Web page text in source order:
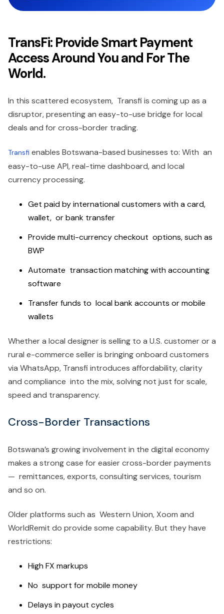
TransFi: Provide Smart Payment
Access Around You and For The
World.
In this scattered ecosystem, Transfi is coming up as a
disruptor, presenting an easy-to-use bridge for local
deals and for cross-border trading.
Transfi enables Botswana-based businesses to: With an
easy-to-use API, real-time dashboard, and local
currency processing.
Get paid by international customers with a card,
wallet, or bank transfer
Provide multi-currency checkout options, such as
BWP
Automate transaction matching with accounting
software
Transfer funds to local bank accounts or mobile
wallets
Whether a local designer is selling to a U.S. customer or a
rural e-commerce seller is bringing onboard customers
via WhatsApp, Transfi introduces affordability, clarity
and compliance into the mix, solving not just for scale,
speed and transparency.
Cross-Border Transactions
Botswana’s growing involvement in the digital economy
makes a strong case for easier cross-border payments
— remittances, exports, consulting services, tourism
and so on.
Older platforms such as Western Union, Xoom and
WorldRemit do provide some capability. But they have
restrictions:
High FX markups
No support for mobile money
Delays in payout cycles